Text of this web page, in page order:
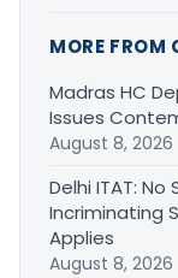
MORE
Madras HC
Issues
August 8, 2026
Delhi ITAT:
Incriminating
Applies
August 8, 2026